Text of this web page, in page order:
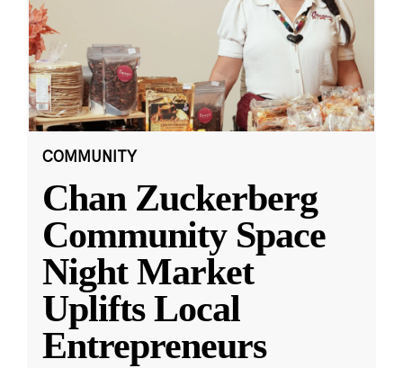
COMMUNITY
Chan Zuckerberg
Community Space
Night Market
Uplifts Local
Entrepreneurs